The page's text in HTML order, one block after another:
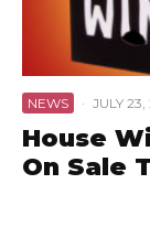
NEWS · JULY 23,
House
On Sale